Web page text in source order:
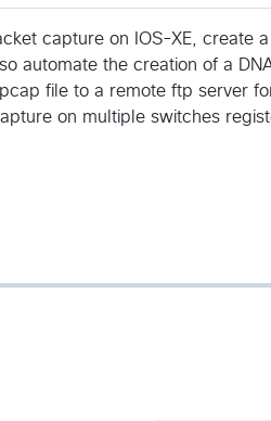
capture on IOS-XE, create
automate the creation of a
file to a remote ftp server
on multiple switches